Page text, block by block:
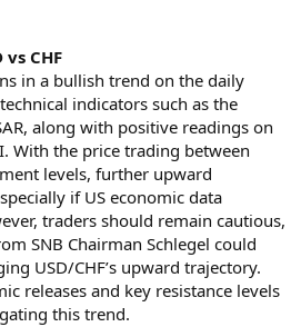
CHF
in a bullish trend on the daily
indicators such as the
along with positive readings on
With the price trading between
levels, further upward
if US economic data
traders should remain cautious,
SNB Chairman Schlegel could
USD/CHF’s upward trajectory.
releases and key resistance levels
this trend.